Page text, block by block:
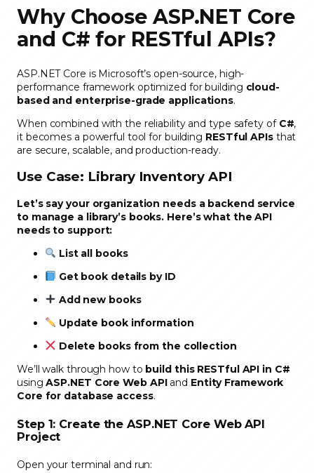
Why Choose ASP.NET Core
and C# for RESTful APIs?
ASP.NET Core is Microsoft’s open-source, high-
performance framework optimized for building cloud-
based and enterprise-grade applications.
When combined with the reliability and type safety of C#,
it becomes a powerful tool for building RESTful APIsthat
are secure, scalable, and production-ready.
Use Case: Library Inventory API
Let’s say your organization needs a backend service
to manage a library’s books. Here’s what the API
needs to support:
List all books
Get book details by ID
Add new books
Update book information
Delete books from the collection
We’ll walk through how to build this RESTful API in C#
usingASP.NET Core Web APIand Entity Framework
Core for database access.
Step 1: Create the ASP.NET Core Web API
Project
Open your terminal and run: